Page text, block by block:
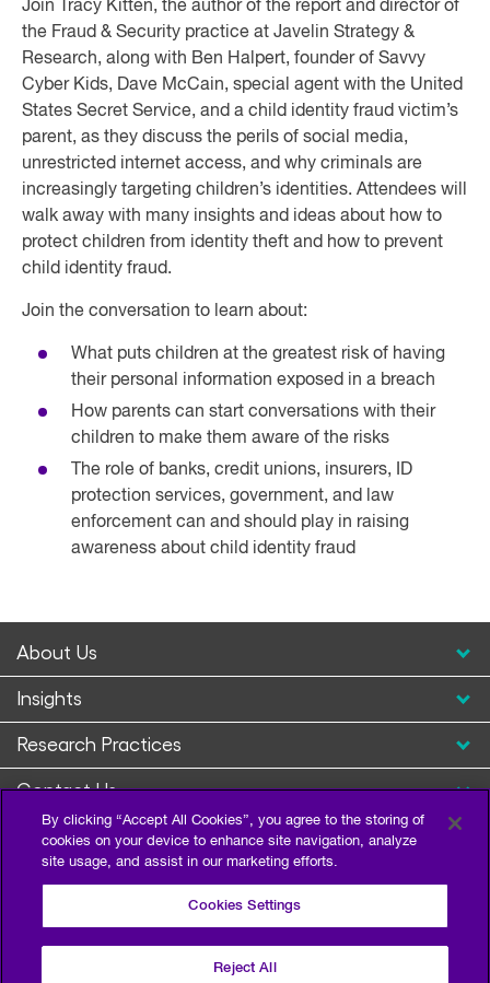
Join Tracy Kitten, the author of the report and director of
the Fraud & Security practice at Javelin Strategy &
Research, along with Ben Halpert, founder of Savvy
Cyber Kids, Dave McCain, special agent with the United
States Secret Service, and a child identity fraud victim’s
parent, as they discuss the perils of social media,
unrestricted internet access, and why criminals are
increasingly targeting children’s identities. Attendees will
walk away with many insights and ideas about how to
protect children from identity theft and how to prevent
child identity fraud.
Join the conversation to learn about:
What puts children at the greatest risk of having
their personal information exposed in a breach
How parents can start conversations with their
children to make them aware of the risks
The role of banks, credit unions, insurers, ID
protection services, government, and law
enforcement can and should play in raising
awareness about child identity fraud
About Us
Insights
Research Practices
Contact Us
By clicking “Accept All Cookies”, you agree to the storing of
cookies on your device to enhance site navigation, analyze
site usage, and assist in our marketing efforts.
Cookies Settings
Reject All